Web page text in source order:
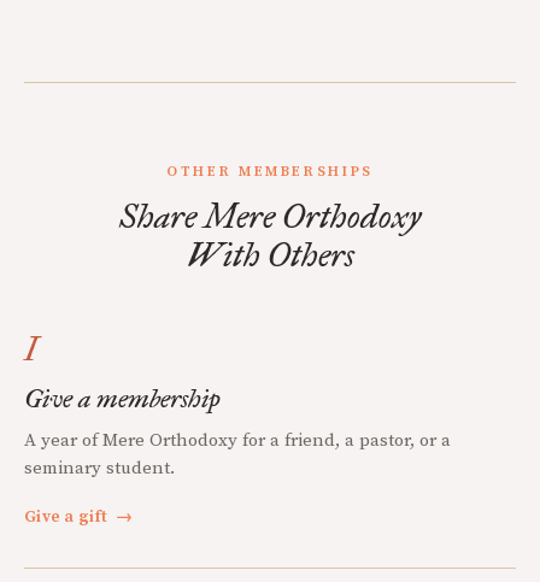
OTHER MEMBERSHIPS
Share Mere Orthodoxy
With Others
I
Give a membership
A year of Mere Orthodoxy for a friend, a pastor, or a
seminary student.
Give a gift →